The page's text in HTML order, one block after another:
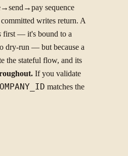
sequence
writes return. A
first — it's bound to a
dry-run — but because a
the stateful flow, and its
If you validate
matches the